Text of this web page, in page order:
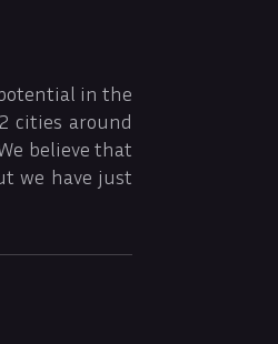
in the
cities around
believe that
we have just